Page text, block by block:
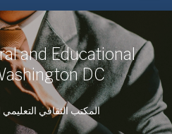
and Educational
DC
المكتب الثقافي